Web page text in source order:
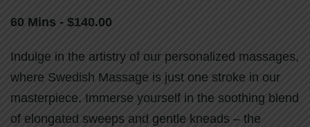
60 Mins - $140.00
60 Mins - $140.00
Indulge in the artistry of our personalized massages,
where Swedish Massage is just one stroke in our
masterpiece. Immerse yourself in the soothing blend
of elongated sweeps and gentle kneads – the